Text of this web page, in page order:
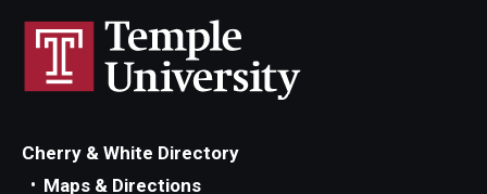
Cherry & White Directory
Maps & Directions